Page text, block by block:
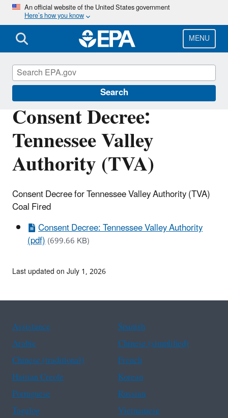
Skip
main
content
An official website of the United States government
Here’s how you know
MENU
Search
Consent Decree:
Tennessee Valley
Authority (TVA)
Consent Decree for Tennessee Valley Authority (TVA)
Coal Fired
Consent Decree: Tennessee Valley Authority
(pdf)(699.66 KB)
Enforcement
Last updated on July 1, 2026
Assistance
Spanish
Arabic
Chinese (simplified)
Chinese (traditional)
French
Haitian Creole
Korean
Portuguese
Russian
Tagalog
Vietnamese